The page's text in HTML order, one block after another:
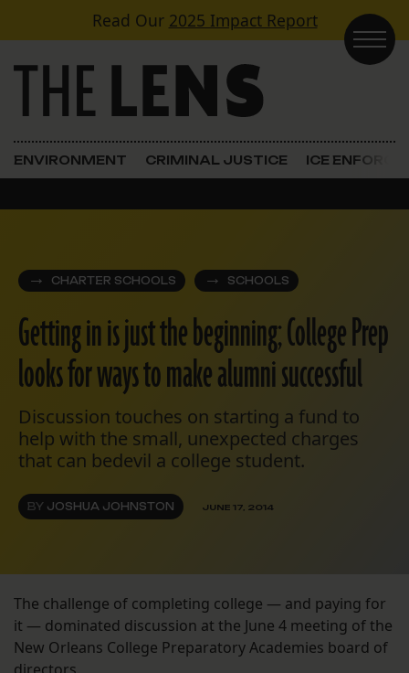
Skip to contentRead Our 2025 Impact Report
Main Navigation
ENVIRONMENT CRIMINAL JUSTICE ICE
CHARTER SCHOOLS SCHOOLS
Getting in is just the beginning; College Prep
looks for ways to make alumni successful
Discussion touches on starting a fund to
help with the small, unexpected charges
that can bedevil a college student.
BY JOSHUA JOHNSTON JUNE 17, 2014
The challenge of completing college — and paying for
it — dominated discussion at the June 4 meeting of the
New Orleans College Preparatory Academies board of